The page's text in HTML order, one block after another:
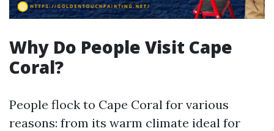
Why Do People Visit Cape
Coral?
People flock to Cape Coral for various
reasons: from its warm climate ideal for